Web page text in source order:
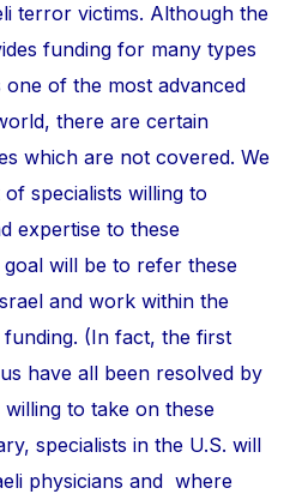
terror victims. Although the
funding for many types
of the most advanced
there are certain
which are not covered. We
specialists willing to
expertise to these
will be to refer these
and work within the
(In fact, the first
have all been resolved by
to take on these
specialists in the U.S. will
physicians and where